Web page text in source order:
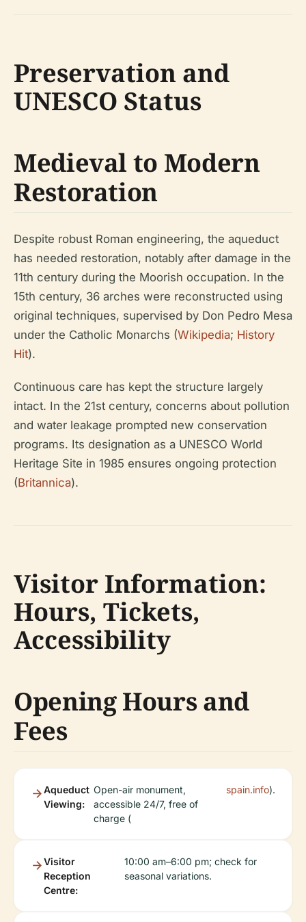
Preservation and
UNESCO Status
Medieval to Modern
Restoration
Despite robust Roman engineering, the aqueduct
has needed restoration, notably after damage in the
11th century during the Moorish occupation. In the
15th century, 36 arches were reconstructed using
original techniques, supervised by Don Pedro Mesa
under the Catholic Monarchs (Wikipedia; History
Hit).
Continuous care has kept the structure largely
intact. In the 21st century, concerns about pollution
and water leakage prompted new conservation
programs. Its designation as a UNESCO World
Heritage Site in 1985 ensures ongoing protection
(Britannica).
Visitor Information:
Hours, Tickets,
Accessibility
Opening Hours and
Fees
Aqueduct
Viewing:
Open-air monument,
accessible 24/7, free of
charge (
spain.info).
Visitor
Reception
Centre:
10:00 am–6:00 pm; check for
seasonal variations.